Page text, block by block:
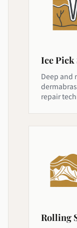
Ice Pick
Deep and
repair
Rolling